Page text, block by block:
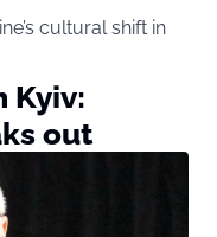
cultural shift in
Kyiv:
out